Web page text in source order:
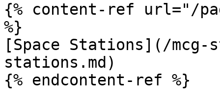
{% content-ref url="/
%}
[Space Stations](/
stations.md)
{% endcontent-ref %}